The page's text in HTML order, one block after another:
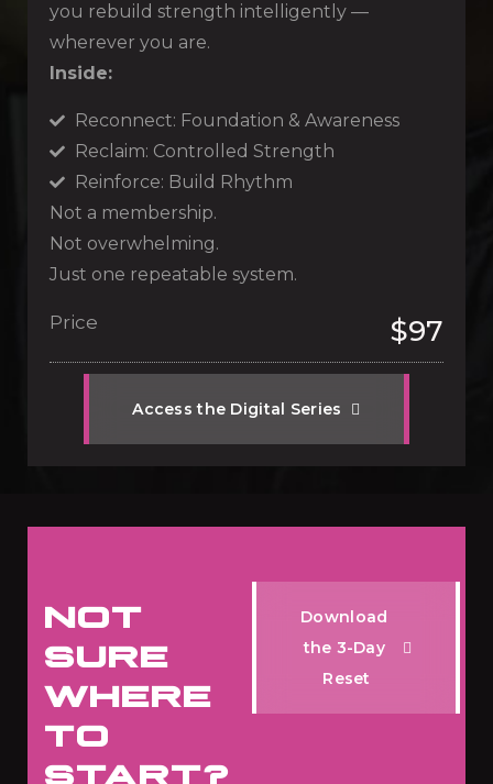
you rebuild strength intelligently —
wherever you are.
Inside:
Reconnect: Foundation & Awareness
Reclaim: Controlled Strength
Reinforce: Build Rhythm
Not a membership.
Not overwhelming.
Just one repeatable system.
Price $97
Access the Digital Series
NOT
SURE
WHERE
TO
START?
Download
the 3-Day
Reset